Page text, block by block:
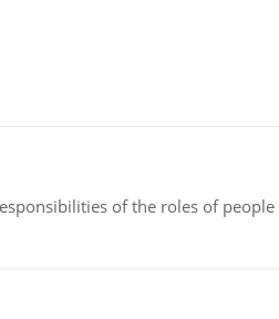
of the roles of